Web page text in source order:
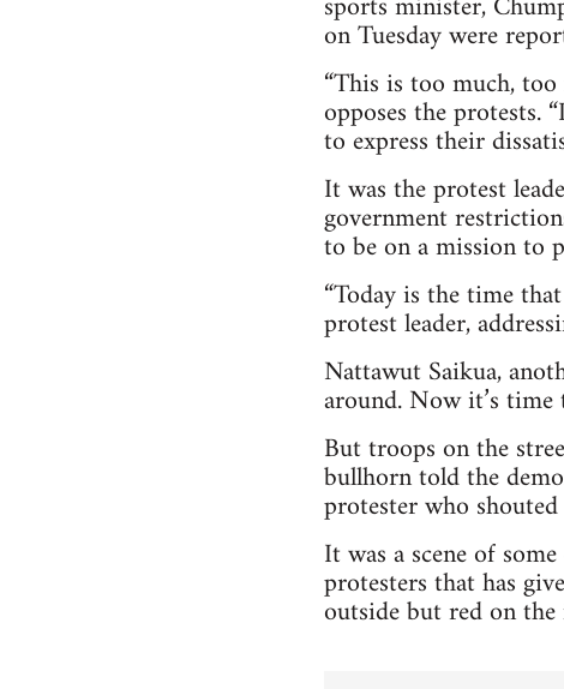
on Tuesday were
“This is too much,
opposes the protests.
to express their
It was the protest
government
to be on a mission to
“Today is the time
protest leader,
Nattawut Saikua,
around. Now it’s time
But troops on the
bullhorn told the
protester who
It was a scene of
protesters that has
outside but red on the